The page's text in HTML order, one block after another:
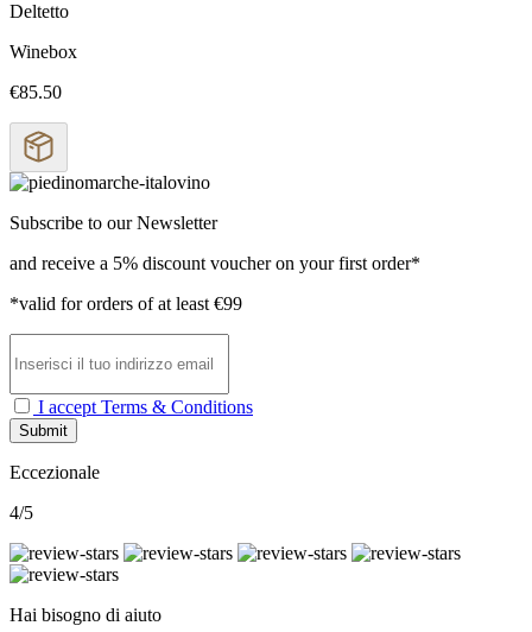
Deltetto
Winebox
€85.50
Subscribe to our Newsletter
and receive a 5% discount voucher on your first order*
*valid for orders of at least €99
I accept Terms & Conditions
Submit
Eccezionale
4/5
Hai bisogno di aiuto